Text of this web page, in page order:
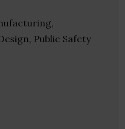
Public Safety